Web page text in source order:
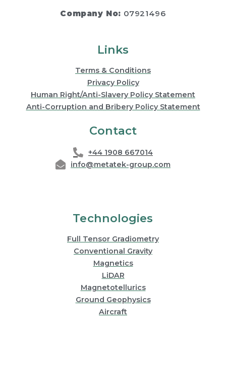
Technologies
Full Tensor Gradiometry
Conventional Gravity
Magnetics
LiDAR
Magnetotellurics
Ground Geophysics
Aircraft
Links
Terms & Conditions
Privacy Policy
Human Right/Anti-Slavery Policy Statement
Anti-Corruption and Bribery Policy Statement
Contact
+44 1908 667014
info@metatek-group.com
Company No: 07921496